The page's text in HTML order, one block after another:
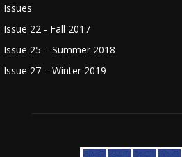
Issues
Issue 22 - Fall 2017
Issue 25 – Summer 2018
Issue 27 – Winter 2019